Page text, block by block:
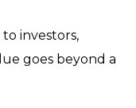
investors,
goes beyond a